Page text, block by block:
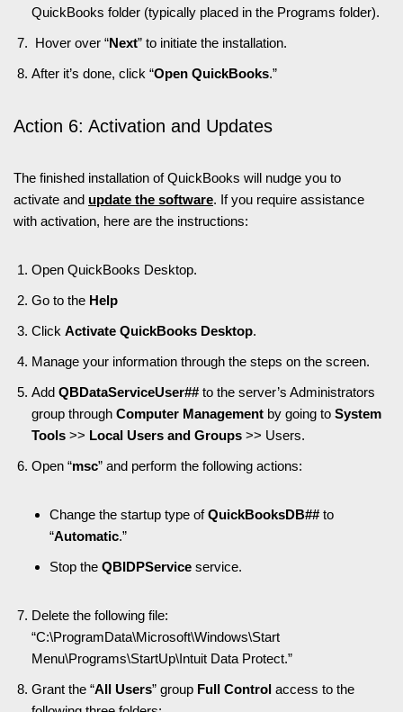
QuickBooks folder (typically placed in the Programs folder).
Hover over “Next” to initiate the installation.
After it’s done, click “Open QuickBooks.”
Action 6: Activation and Updates
The finished installation of QuickBooks will nudge you to
activate and update the software. If you require assistance
with activation, here are the instructions:
Open QuickBooks Desktop.
Go to the Help
Click Activate QuickBooks Desktop.
Manage your information through the steps on the screen.
Add QBDataServiceUser## to the server’s Administrators
group through Computer Management by going to System
Tools >> Local Users and Groups >> Users.
Open “msc” and perform the following actions:
Change the startup type ofQuickBooksDB## to
“Automatic.”
Stop the QBIDPService service.
Delete the following file:
“C:\ProgramData\Microsoft\Windows\Start
Menu\Programs\StartUp\Intuit Data Protect.”
Grant the “All Users” group Full Control access to the